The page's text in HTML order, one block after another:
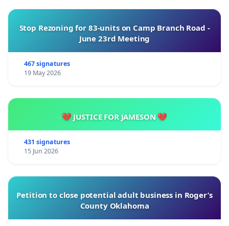
Stop Rezoning for 83-units on Camp Branch Road -
June 23rd Meeting
467 signatures
19 May 2026
💔 JUSTICE FOR JAMESON 💔
431 signatures
15 Jun 2026
Petition to close potential adult business in Roger’s
County Oklahoma